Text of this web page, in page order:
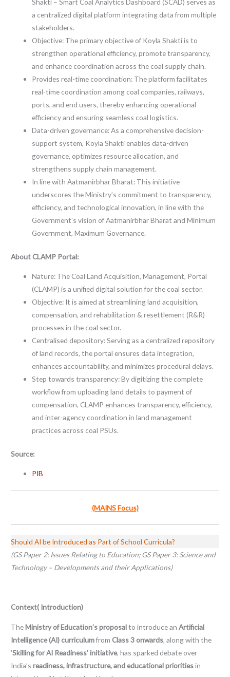
Shakti – Smart Coal Analytics Dashboard (SCAD) serves as
a centralized digital platform integrating data from multiple
stakeholders.
Objective: The primary objective of Koyla Shakti is to
strengthen operational efficiency, promote transparency,
and enhance coordination across the coal supply chain.
Provides real-time coordination: The platform facilitates
real-time coordination among coal companies, railways,
ports, and end users, thereby enhancing operational
efficiency and ensuring seamless coal logistics.
Data-driven governance: As a comprehensive decision-
support system, Koyla Shakti enables data-driven
governance, optimizes resource allocation, and
strengthens supply chain management.
In line with Aatmanirbhar Bharat: This initiative
underscores the Ministry’s commitment to transparency,
efficiency, and technological innovation, in line with the
Government’s vision of Aatmanirbhar Bharat and Minimum
Government, Maximum Governance.
About CLAMP Portal:
Nature: The Coal Land Acquisition, Management, Portal
(CLAMP) is a unified digital solution for the coal sector.
Objective: It is aimed at streamlining land acquisition,
compensation, and rehabilitation & resettlement (R&R)
processes in the coal sector.
Centralised depository: Serving as a centralized repository
of land records, the portal ensures data integration,
enhances accountability, and minimizes procedural delays.
Step towards transparency: By digitizing the complete
workflow from uploading land details to payment of
compensation, CLAMP enhances transparency, efficiency,
and inter-agency coordination in land management
practices across coal PSUs.
Source:
PIB
(MAINS Focus)
Should AI be Introduced as Part of School Curricula?
(GS Paper 2: Issues Relating to Education; GS Paper 3: Science and
Technology – Developments and their Applications)
Context( Introduction)
TheMinistry of Education’s proposalto introduce anArtificial
Intelligence (AI) curriculumfromClass 3 onwards, along with the
‘Skilling for AI Readiness’ initiative, has sparked debate over
India’sreadiness, infrastructure, and educational prioritiesin